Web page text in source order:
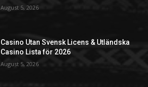
August 5, 2026
Casino Utan Svensk Licens & Utländska
Casino Lista för 2026
August 5, 2026